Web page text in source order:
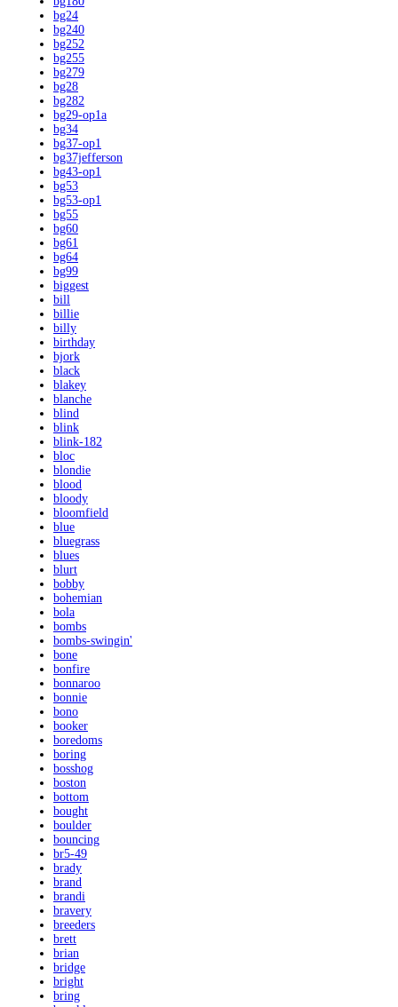
bg24
bg240
bg252
bg255
bg279
bg28
bg282
bg29-op1a
bg34
bg37-op1
bg37jefferson
bg43-op1
bg53
bg53-op1
bg55
bg60
bg61
bg64
bg99
biggest
bill
billie
billy
birthday
bjork
black
blakey
blanche
blind
blink
blink-182
bloc
blondie
blood
bloody
bloomfield
blue
bluegrass
blues
blurt
bobby
bohemian
bola
bombs
bombs-swingin'
bone
bonfire
bonnaroo
bonnie
bono
booker
boredoms
boring
bosshog
boston
bottom
bought
boulder
bouncing
br5-49
brady
brand
brandi
bravery
breeders
brett
brian
bridge
bright
bring